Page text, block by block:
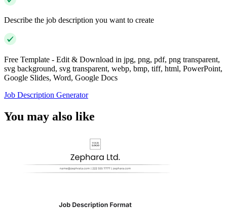
Describe the job description you want to create
Free Template - Edit & Download in jpg, png, pdf, png transparent,
svg background, svg transparent, webp, bmp, tiff, html, PowerPoint,
Google Slides, Word, Google Docs
Job Description Generator
You may also like